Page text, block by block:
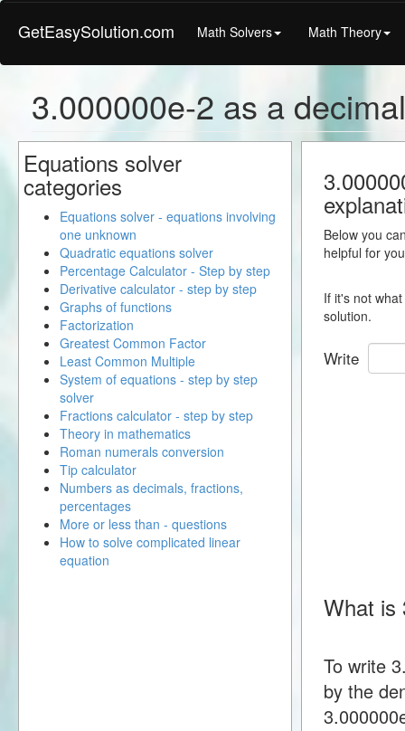
GetEasySolution.com Math Solvers Math Theory
3.000000e-2 as a decimal
Below you
helpful for
If it's not
solution.
Write
What is
To write
by the
Equations solver
categories
Equations solver - equations involving
one unknown
Quadratic equations solver
Percentage Calculator - Step by step
Derivative calculator - step by step
Graphs of functions
Factorization
Greatest Common Factor
Least Common Multiple
System of equations - step by step
solver
Fractions calculator - step by step
Theory in mathematics
Roman numerals conversion
Tip calculator
Numbers as decimals, fractions,
percentages
More or less than - questions
How to solve complicated linear
equation